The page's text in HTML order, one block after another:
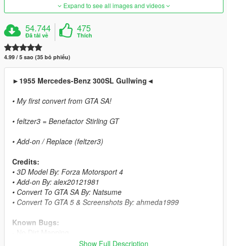
Expand to see all images and videos
54.744
Đã tải về
475
Thích
4.99 / 5 sao (35 bỏ phiếu)
►1955 Mercedes-Benz 300SL Gullwing◄
• My first convert from GTA SA!
• feltzer3 = Benefactor Stirling GT
• Add-on / Replace (feltzer3)
Credits:
• 3D Model By: Forza Motorsport 4
• Add-on By: alex20121981
• Convert To GTA SA By: Natsume
• Convert To GTA 5 & Screenshots By: ahmeda1999
Known Bugs:
Show Full Description